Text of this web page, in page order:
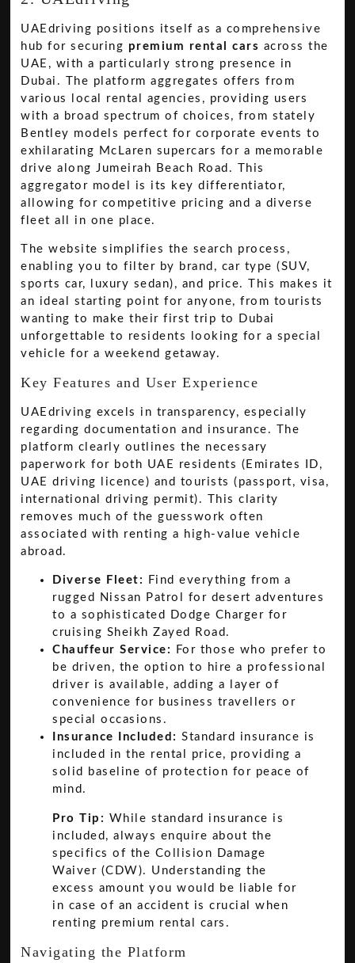
UAEdriving positions itself as a comprehensive
hub for securing premium rental cars across the
UAE, with a particularly strong presence in
Dubai. The platform aggregates offers from
various local rental agencies, providing users
with a broad spectrum of choices, from stately
Bentley models perfect for corporate events to
exhilarating McLaren supercars for a memorable
drive along Jumeirah Beach Road. This
aggregator model is its key differentiator,
allowing for competitive pricing and a diverse
fleet all in one place.
The website simplifies the search process,
enabling you to filter by brand, car type (SUV,
sports car, luxury sedan), and price. This makes it
an ideal starting point for anyone, from tourists
wanting to make their first trip to Dubai
unforgettable to residents looking for a special
vehicle for a weekend getaway.
Key Features and User Experience
UAEdriving excels in transparency, especially
regarding documentation and insurance. The
platform clearly outlines the necessary
paperwork for both UAE residents (Emirates ID,
UAE driving licence) and tourists (passport, visa,
international driving permit). This clarity
removes much of the guesswork often
associated with renting a high-value vehicle
abroad.
Diverse Fleet:
Find everything from a
rugged Nissan Patrol for desert adventures
to a sophisticated Dodge Charger for
cruising Sheikh Zayed Road.
Chauffeur Service:
For those who prefer to
be driven, the option to hire a professional
driver is available, adding a layer of
convenience for business travellers or
special occasions.
Insurance Included: Standard insurance is
included in the rental price, providing a
solid baseline of protection for peace of
mind.
Pro Tip: While standard insurance is
included, always enquire about the
specifics of the Collision Damage
Waiver (CDW). Understanding the
excess amount you would be liable for
in case of an accident is crucial when
renting premium rental cars.
Navigating the Platform